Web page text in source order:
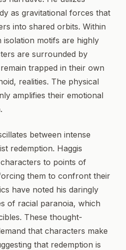
as gravitational forces that
into shared orbits. Within
motifs are highly
are surrounded by
trapped in their own
realities. The physical
amplifies their emotional
between intense
redemption. Haggis
to points of
them to confront their
have noted his daringly
of racial paranoia, which
These thought-
that characters make
that redemption is